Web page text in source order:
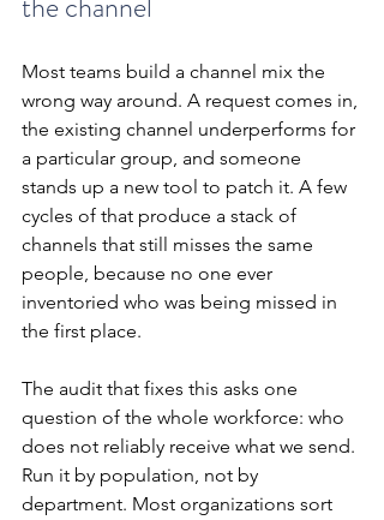
Most teams build a channel mix the
wrong way around. A request comes in,
the existing channel underperforms for
a particular group, and someone
stands up a new tool to patch it. A few
cycles of that produce a stack of
channels that still misses the same
people, because no one ever
inventoried who was being missed in
the first place.
The audit that fixes this asks one
question of the whole workforce: who
does not reliably receive what we send.
Run it by population, not by
department. Most organizations sort